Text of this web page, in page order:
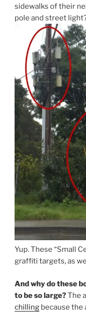
sidewalks of their
pole and street
Yup. These “Small
graffiti targets, as
And why do these
to be so large?The
chilling because the